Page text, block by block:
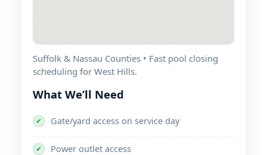
Suffolk & Nassau Counties • Fast pool closing
scheduling for West Hills.
What We’ll Need
✔ Gate/yard access on service day
✔ Power outlet access